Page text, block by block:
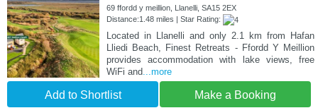
69 ffordd y meillion, Llanelli, SA15 2EX
Distance:1.48 miles | Star Rating:
Located in Llanelli and only 2.1 km from Hafan
Lliedi Beach, Finest Retreats - Ffordd Y Meillion
provides accommodation with lake views, free
WiFi and...more
Add to Shortlist Make a Booking